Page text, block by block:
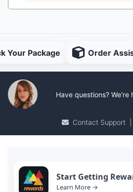
Your Package Order
Have questions? We're
Contact Support
Start Getting
Learn More →